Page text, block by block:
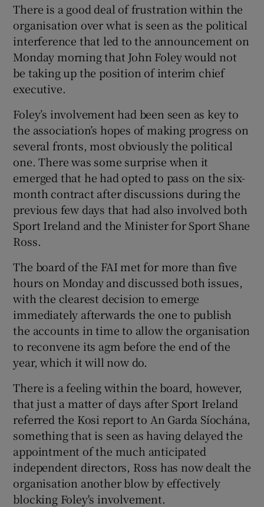
Show Gaeilge sub sections
Show History sub sections
Show Sponsored sub sections
There is a good deal of frustration within the
organisation over what is seen as the political
interference that led to the announcement on
Monday morning that John Foley would not
be taking up the position of interim chief
executive.
Foley’s involvement had been seen as key to
the association’s hopes of making progress on
several fronts, most obviously the political
one. There was some surprise when it
emerged that he had opted to pass on the six-
month contract after discussions during the
previous few days that had also involved both
Sport Ireland and the Minister for Sport Shane
Ross.
The board of the FAI met for more than five
hours on Monday and discussed both issues,
with the clearest decision to emerge
immediately afterwards the one to publish
the accounts in time to allow the organisation
to reconvene its agm before the end of the
year, which it will now do.
There is a feeling within the board, however,
that just a matter of days after Sport Ireland
referred the Kosi report to An Garda Síochána,
something that is seen as having delayed the
appointment of the much anticipated
independent directors, Ross has now dealt the
organisation another blow by effectively
blocking Foley's involvement.